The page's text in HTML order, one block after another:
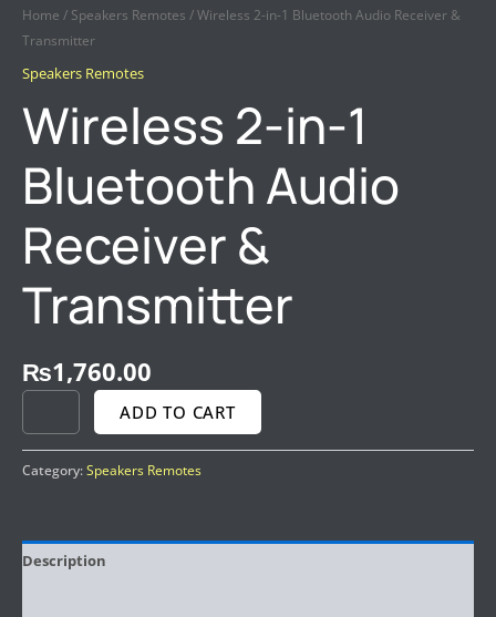
Home / Speakers Remotes / Wireless 2-in-1 Bluetooth Audio Receiver &
Transmitter
Speakers Remotes
Wireless 2-in-1
Bluetooth Audio
Receiver &
Transmitter
₨1,760.00
ADD TO CART
Category:Speakers Remotes
Description